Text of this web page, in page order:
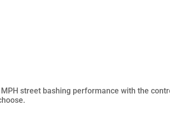
street bashing performance with the